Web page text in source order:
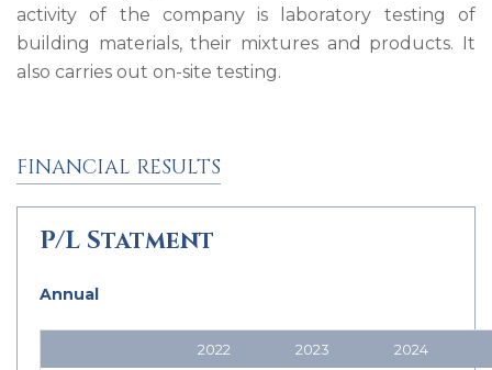
activity of the company is laboratory testing of
building materials, their mixtures and products. It
also carries out on-site testing.
FINANCIAL RESULTS
P/L Statment
Annual
2022 2023 2024